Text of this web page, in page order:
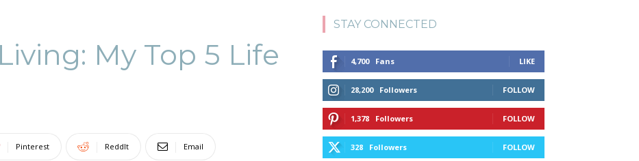
My Top 5 Life
Pinterest ReddIt Email
STAY CONNECTED
4,700 Fans LIKE
28,200 Followers FOLLOW
1,378 Followers FOLLOW
328 Followers FOLLOW